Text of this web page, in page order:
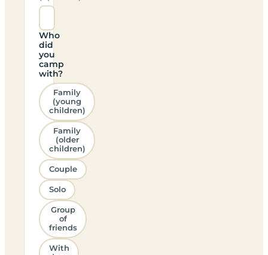
Who
did
you
camp
with?
Family
(young
children)
Family
(older
children)
Couple
Solo
Group
of
friends
With